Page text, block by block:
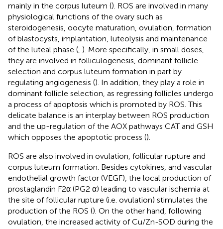
mainly in the corpus luteum (). ROS are involved in many
physiological functions of the ovary such as
steroidogenesis, oocyte maturation, ovulation, formation
of blastocysts, implantation, luteolysis and maintenance
of the luteal phase ( ). More specifically, in small doses,
they are involved in folliculogenesis, dominant follicle
selection and corpus luteum formation in part by
regulating angiogenesis (). In addition, they play a role in
dominant follicle selection, as regressing follicles undergo
a process of apoptosis which is promoted by ROS. This
delicate balance is an interplay between ROS production
and the up-regulation of the AOX pathways CAT and GSH
which opposes the apoptotic process ().
ROS are also involved in ovulation, follicular rupture and
corpus luteum formation. Besides cytokines, and vascular
endothelial growth factor (VEGF), the local production of
prostaglandin F2α (PG2 α) leading to vascular ischemia at
the site of follicular rupture (i.e. ovulation) stimulates the
production of the ROS (). On the other hand, following
ovulation, the increased activity of Cu/Zn-SOD during the